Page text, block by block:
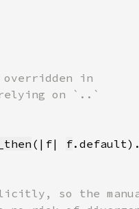
(|f| f.default).